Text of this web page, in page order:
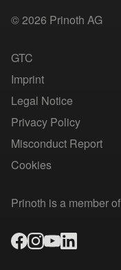
© 2026 Prinoth AG
GTC
Imprint
Legal Notice
Privacy Policy
Misconduct Report
Cookies
Prinoth is a member of